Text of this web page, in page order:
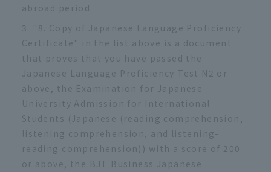
abroad period.
"8. Copy of Japanese Language Proficiency
Certificate" in the list above is a document
that proves that you have passed the
Japanese Language Proficiency Test N2 or
above, the Examination for Japanese
University Admission for International
Students (Japanese (reading comprehension,
listening comprehension, and listening-
reading comprehension)) with a score of 200
or above, the BJT Business Japanese